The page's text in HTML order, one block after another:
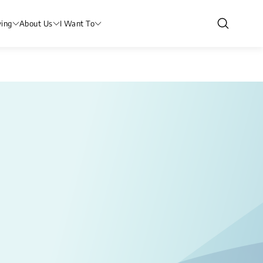
About Us I Want To